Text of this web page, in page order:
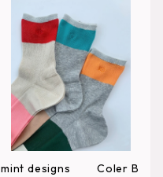
mint designs Coler B